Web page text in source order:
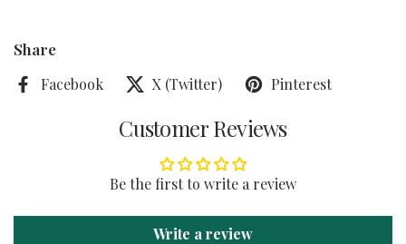
Share
Facebook X (Twitter) Pinterest
Customer Reviews
Be the first to write a review
Write a review